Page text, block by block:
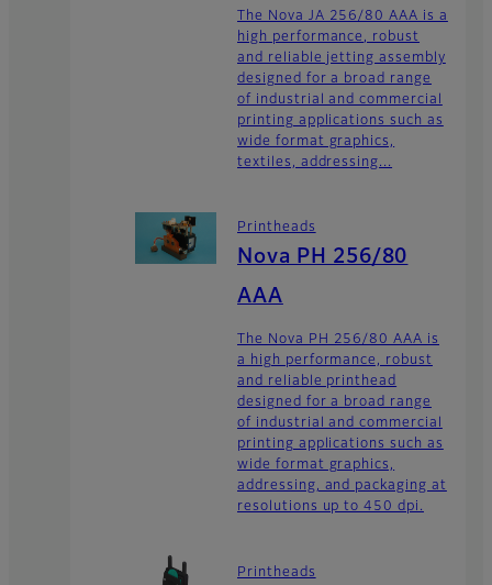
The Nova JA 256/80 AAA is a
high performance, robust
and reliable jetting assembly
designed for a broad range
of industrial and commercial
printing applications such as
wide format graphics,
textiles, addressing...
Printheads
Nova PH 256/80
AAA
The Nova PH 256/80 AAA is
a high performance, robust
and reliable printhead
designed for a broad range
of industrial and commercial
printing applications such as
wide format graphics,
addressing, and packaging at
resolutions up to 450 dpi.
Printheads